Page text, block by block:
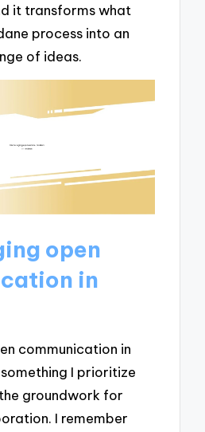
it transforms what
process into an
of ideas.
open
in
communication in
I prioritize
groundwork for
I remember